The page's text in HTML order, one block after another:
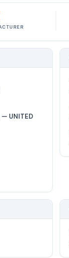
— UNITED